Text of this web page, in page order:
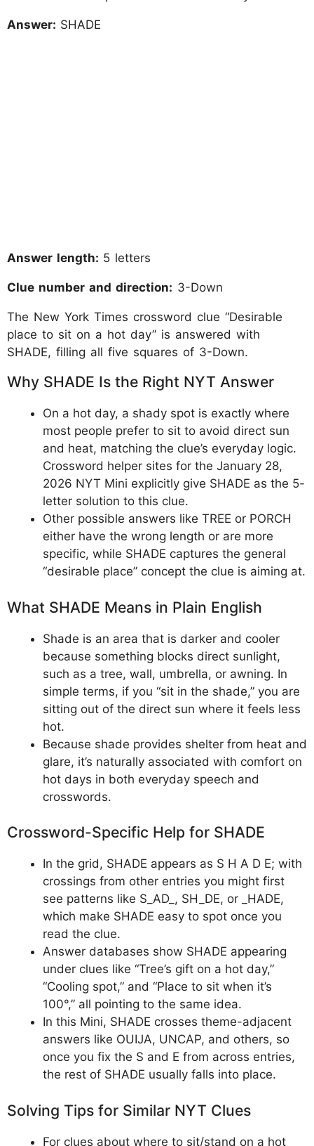
Answer: SHADE
Answer length: 5 letters
Clue number and direction: 3-Down
The New York Times crossword clue “Desirable
place to sit on a hot day” is answered with
SHADE, filling all five squares of 3-Down.
Why SHADE Is the Right NYT Answer
On a hot day, a shady spot is exactly where
most people prefer to sit to avoid direct sun
and heat, matching the clue’s everyday logic.
Crossword helper sites for the January 28,
2026 NYT Mini explicitly give SHADE as the 5-
letter solution to this clue.
Other possible answers like TREE or PORCH
either have the wrong length or are more
specific, while SHADE captures the general
“desirable place” concept the clue is aiming at.
What SHADE Means in Plain English
Shade is an area that is darker and cooler
because something blocks direct sunlight,
such as a tree, wall, umbrella, or awning. In
simple terms, if you “sit in the shade,” you are
sitting out of the direct sun where it feels less
hot.
Because shade provides shelter from heat and
glare, it’s naturally associated with comfort on
hot days in both everyday speech and
crosswords.
Crossword-Specific Help for SHADE
In the grid, SHADE appears as S H A D E; with
crossings from other entries you might first
see patterns like S_AD_, SH_DE, or _HADE,
which make SHADE easy to spot once you
read the clue.
Answer databases show SHADE appearing
under clues like “Tree’s gift on a hot day,”
“Cooling spot,” and “Place to sit when it’s
100°,” all pointing to the same idea.
In this Mini, SHADE crosses theme-adjacent
answers like OUIJA, UNCAP, and others, so
once you fix the S and E from across entries,
the rest of SHADE usually falls into place.
Solving Tips for Similar NYT Clues
For clues about where to sit/stand on a hot